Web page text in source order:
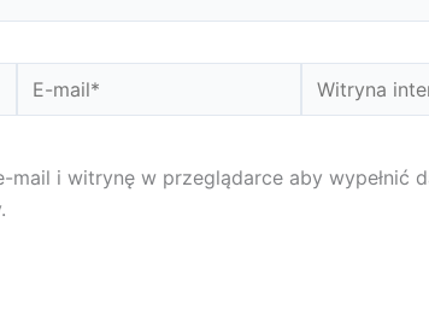
E-
Witryna
internetowa
mail i witrynę w przeglądarce aby wypełnić